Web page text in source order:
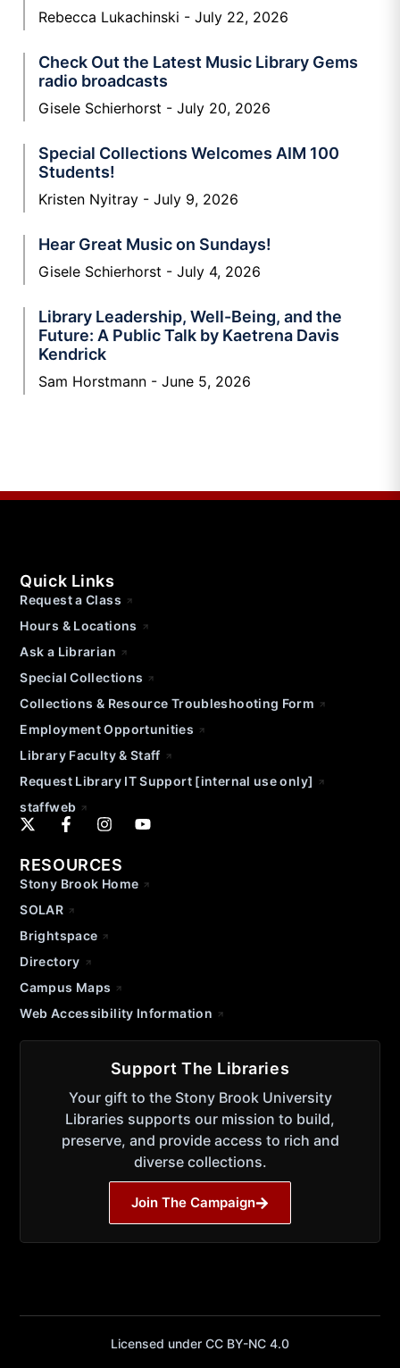
Rebecca Lukachinski July 22, 2026
Check Out the Latest Music Library Gems
radio broadcasts
Gisele Schierhorst July 20, 2026
Special Collections Welcomes AIM 100
Students!
Kristen Nyitray July 9, 2026
Hear Great Music on Sundays!
Gisele Schierhorst July 4, 2026
Library Leadership, Well-Being, and the
Future: A Public Talk by Kaetrena Davis
Kendrick
Sam Horstmann June 5, 2026
Quick Links
Request a Class
Hours & Locations
Ask a Librarian
Special Collections
Collections & Resource Troubleshooting Form
Employment Opportunities
Library Faculty & Staff
Request Library IT Support [internal use only]
staffweb
RESOURCES
Stony Brook Home
SOLAR
Brightspace
Directory
Campus Maps
Web Accessibility Information
Support The Libraries
Your gift to the Stony Brook University
Libraries supports our mission to build,
preserve, and provide access to rich and
diverse collections.
Join The Campaign
Licensed under CC BY-NC 4.0